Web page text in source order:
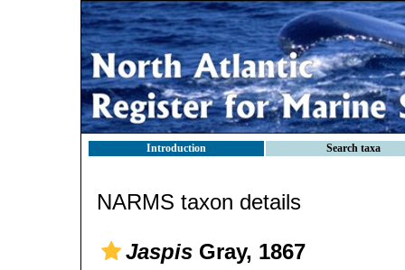
Introduction Search taxa
NARMS taxon details
Jaspis Gray, 1867